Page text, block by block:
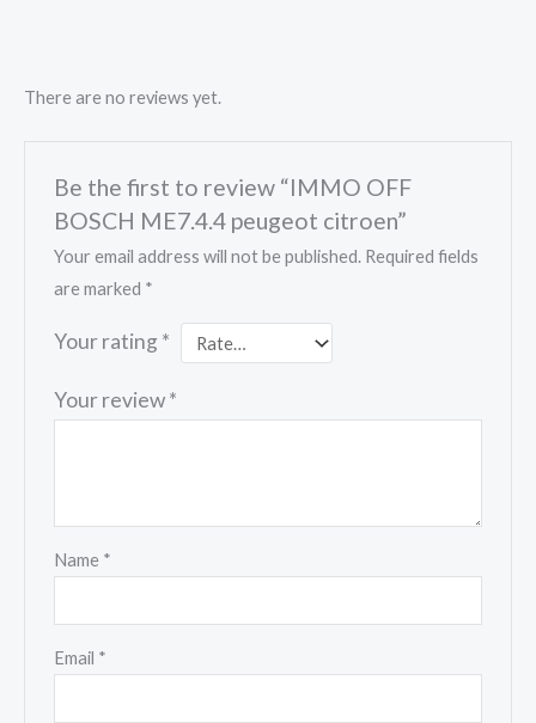
There are no reviews yet.
Be the first to review “IMMO OFF
BOSCH ME7.4.4 peugeot citroen”
Your email address will not be published. Required fields
are marked *
Your rating *
Your review*
Name *
Email *